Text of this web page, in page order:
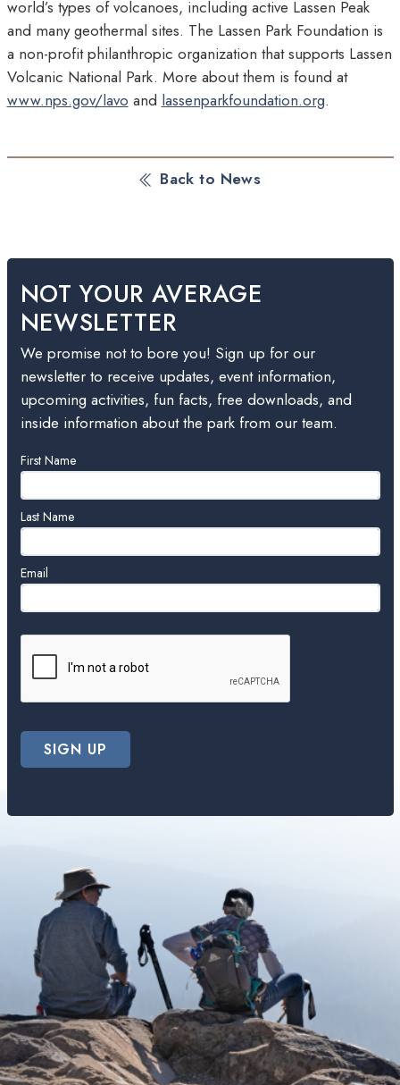
world’s types of volcanoes, including active Lassen Peak
and many geothermal sites. The Lassen Park Foundation is
a non-profit philanthropic organization that supports Lassen
Volcanic National Park. More about them is found at
www.nps.gov/lavo and lassenparkfoundation.org.
Back to News
NOT YOUR AVERAGE
NEWSLETTER
We promise not to bore you! Sign up for our
newsletter to receive updates, event information,
upcoming activities, fun facts, free downloads, and
inside information about the park from our team.
Leave
this
field
blank
First Name
Last Name
Email
SIGN UP